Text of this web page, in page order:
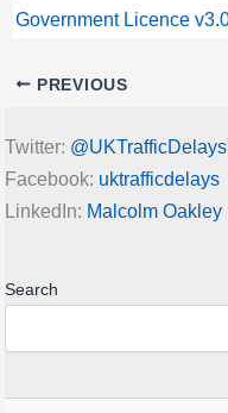
Government Licence
PREVIOUS
Twitter: @UKTrafficDelays
Facebook: uktrafficdelays
LinkedIn: Malcolm Oakley
Search